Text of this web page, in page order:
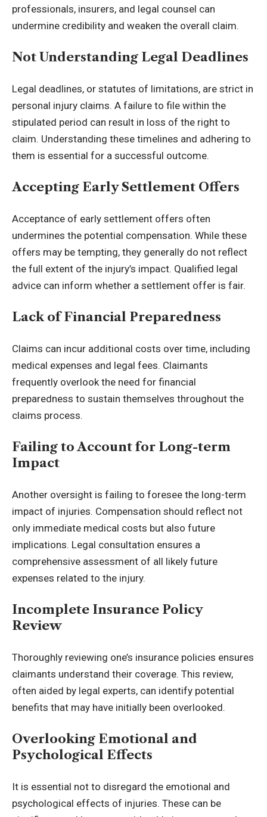
professionals, insurers, and legal counsel can
undermine credibility and weaken the overall claim.
Not Understanding Legal Deadlines
Legal deadlines, or statutes of limitations, are strict in
personal injury claims. A failure to file within the
stipulated period can result in loss of the right to
claim. Understanding these timelines and adhering to
them is essential for a successful outcome.
Accepting Early Settlement Offers
Acceptance of early settlement offers often
undermines the potential compensation. While these
offers may be tempting, they generally do not reflect
the full extent of the injury’s impact. Qualified legal
advice can inform whether a settlement offer is fair.
Lack of Financial Preparedness
Claims can incur additional costs over time, including
medical expenses and legal fees. Claimants
frequently overlook the need for financial
preparedness to sustain themselves throughout the
claims process.
Failing to Account for Long-term
Impact
Another oversight is failing to foresee the long-term
impact of injuries. Compensation should reflect not
only immediate medical costs but also future
implications. Legal consultation ensures a
comprehensive assessment of all likely future
expenses related to the injury.
Incomplete Insurance Policy
Review
Thoroughly reviewing one’s insurance policies ensures
claimants understand their coverage. This review,
often aided by legal experts, can identify potential
benefits that may have initially been overlooked.
Overlooking Emotional and
Psychological Effects
It is essential not to disregard the emotional and
psychological effects of injuries. These can be